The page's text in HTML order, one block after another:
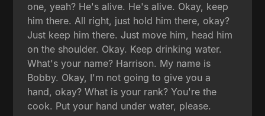
one, yeah? He's alive. He's alive. Okay, keep
him there. All right, just hold him there, okay?
Just keep him there. Just move him, head him
on the shoulder. Okay. Keep drinking water.
What's your name? Harrison. My name is
Bobby. Okay, I'm not going to give you a
hand, okay? What is your rank? You're the
cook. Put your hand under water, please.